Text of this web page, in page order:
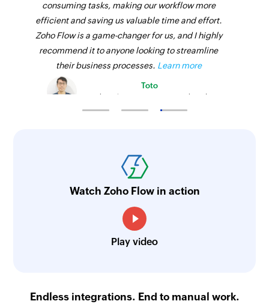
consuming tasks, making our workflow more
efficient and saving us valuable time and effort.
Zoho Flow is a game-changer for us, and I highly
recommend it to anyone looking to streamline
their business processes. Learn more
Toto
Technical Engineer, Master Liveaboards
Watch Zoho Flow in action
Play video
Endless integrations. End to manual work.